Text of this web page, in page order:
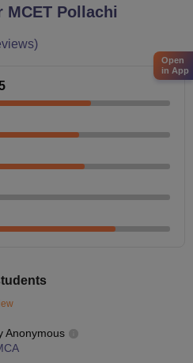
MCET Pollachi
Anonymous
Open
in App